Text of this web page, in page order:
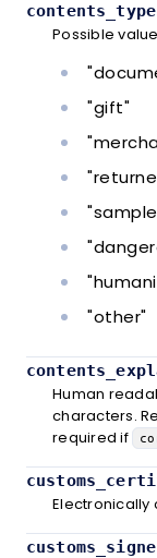
contents_type
Possible
"gift"
"other"
Human
characters.
required if
Electronically